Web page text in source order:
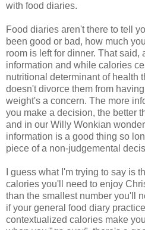
with food diaries.
Food diaries aren't there to tell
been good or bad, how much
room is left for dinner. That said,
information and while calories
nutritional determinant of health
doesn't divorce them from
weight's a concern. The more
you make a decision, the better
and in our Willy Wonkian
information is a good thing so
piece of a non-judgemental
I guess what I'm trying to say is
calories you'll need to enjoy
than the smallest number you'll
if your general food diary
contextualized calories make